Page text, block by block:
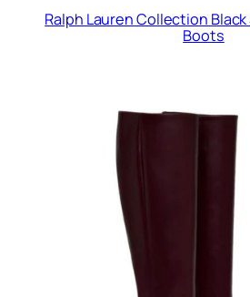
Ralph Lauren Collection
Boots